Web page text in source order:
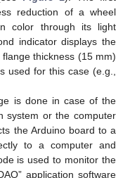
reduction of a wheel
color through its light
indicator displays the
thickness (15 mm)
used for this case (e.g.,
is done in case of the
system or the computer
the Arduino board to a
to a computer and
is used to monitor the
application software